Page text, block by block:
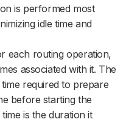
is performed most
idle time and
each routing operation,
associated with it. The
required to prepare
before starting the
is the duration it